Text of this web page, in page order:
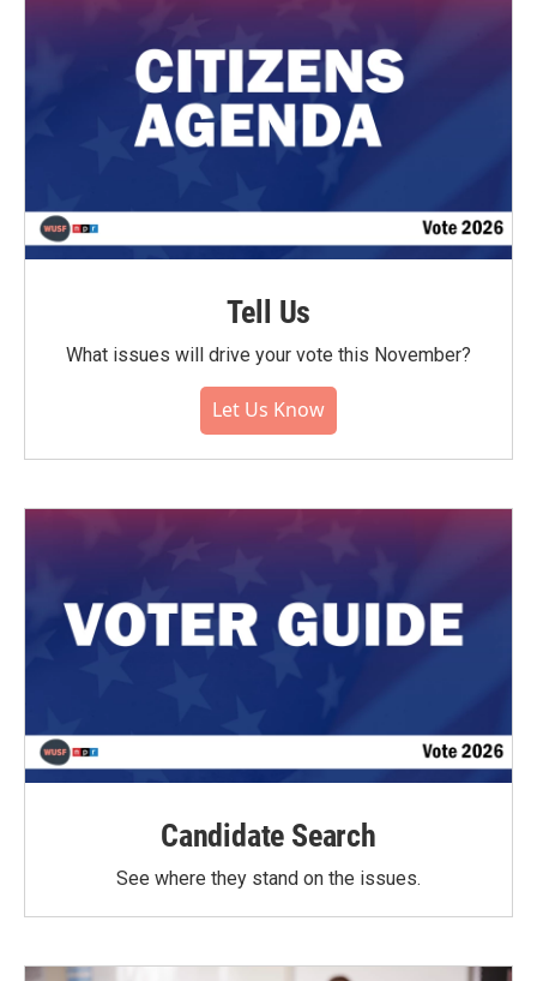
Tell Us
What issues will drive your vote this November?
Let Us Know
Candidate Search
See where they stand on the issues.